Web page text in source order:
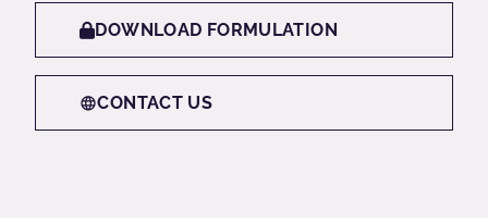
DOWNLOAD FORMULATION
CONTACT US